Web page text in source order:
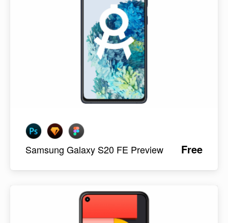
Samsung Galaxy S20 FE Preview Free